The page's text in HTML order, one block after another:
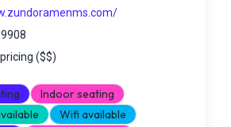
($$)
Indoor seating
Wifi available